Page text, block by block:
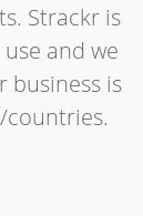
Strackr is
and we
business is